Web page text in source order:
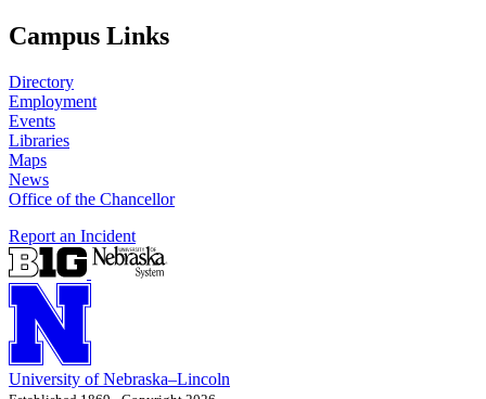
Campus Links
Directory
Employment
Events
Libraries
Maps
News
Office of the Chancellor
Report an Incident
University of Nebraska–Lincoln